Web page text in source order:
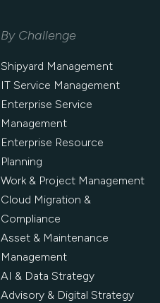
By Challenge
Shipyard Management
IT Service Management
Enterprise Service
Management
Enterprise Resource
Planning
Work & Project Management
Cloud Migration &
Compliance
Asset & Maintenance
Management
AI & Data Strategy
Advisory & Digital Strategy